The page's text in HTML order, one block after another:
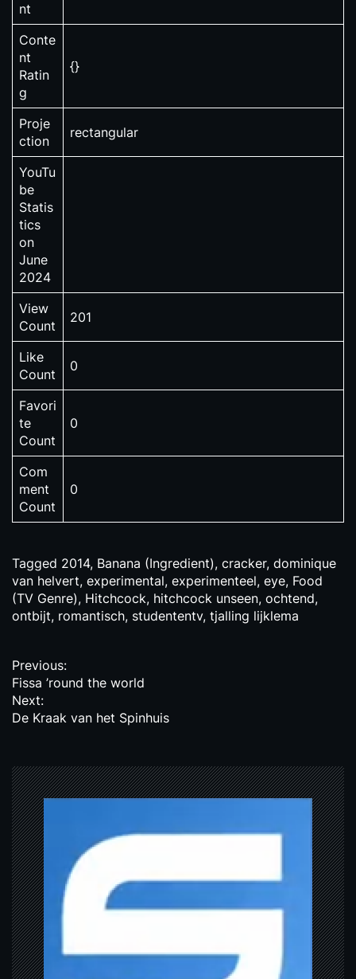
nt
Conte
nt
Ratin
g
{}
Proje
ction
rectangular
YouTu
be
Statis
tics
on
June
2024
View
Count
201
Like
Count
0
Favori
te
Count
0
Com
ment
Count
0
Tagged 2014, Banana (Ingredient), cracker, dominique
van helvert, experimental, experimenteel, eye, Food
(TV Genre), Hitchcock, hitchcock unseen, ochtend,
ontbijt, romantisch, studententv, tjalling lijklema
P
o
s
n
a
v
i
g
a
t
i
Previous:
Fissa ’round the world
Next:
De Kraak van het Spinhuis